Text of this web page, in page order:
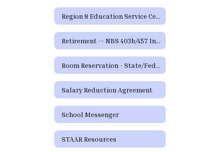
Region 8 Education Service Center
Retirement -- NBS 403b/457 Information and Forms
Room Reservation - State/Federal Programs and Curriculum
Salary Reduction Agreement
School Messenger
STAAR Resources